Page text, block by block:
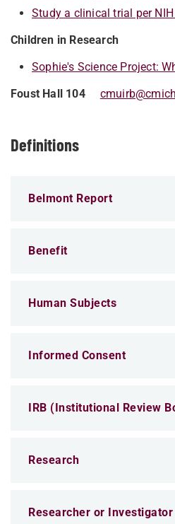
Study a clinical trial per
Children in Research
Sophie's Science Project:
Foust Hall 104
Definitions
Belmont Report
Benefit
Human Subjects
Informed Consent
IRB (Institutional Review
Research
Researcher or Investigator